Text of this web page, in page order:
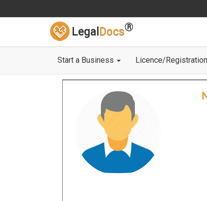
Legal Docs®
Start a Business Licence/